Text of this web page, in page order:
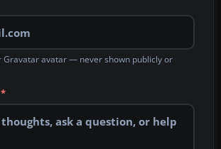
Gravatar avatar — never shown publicly or
*